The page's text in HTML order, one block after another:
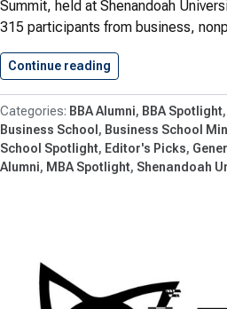
Summit, held at Shenandoah
315 participants from business,
Continue reading
BBA Alumni BBA Spotlight
Business School
Business School
School Spotlight Editor's Picks
Alumni
MBA Spotlight Shenandoah